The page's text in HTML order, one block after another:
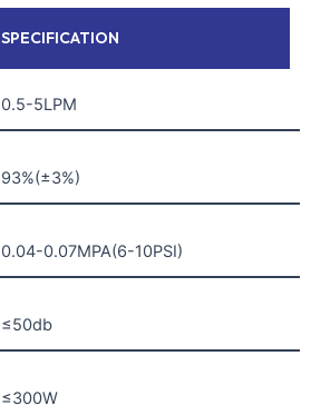
SPECIFICATION
0.5-5LPM
93%(±3%)
0.04-0.07MPA(6-10PSI)
≤50db
≤300W